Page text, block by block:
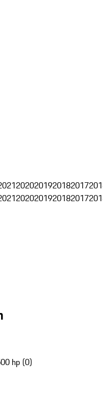
2020201920182017
2020201920182017
hp (0)